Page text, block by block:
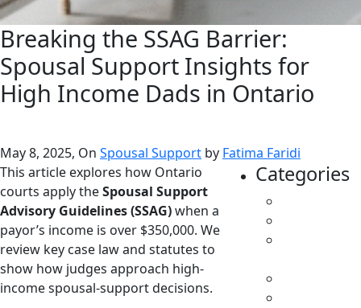
Breaking the SSAG Barrier:
Spousal Support Insights for
High Income Dads in Ontario
May 8, 2025, On Spousal Support by Fatima Faridi
This article explores how Ontario
courts apply theSpousal Support
Advisory Guidelines (SSAG)when a
payor’s income is over $350,000. We
review key case law and statutes to
show how judges approach high-
income spousal-support decisions.
Categories